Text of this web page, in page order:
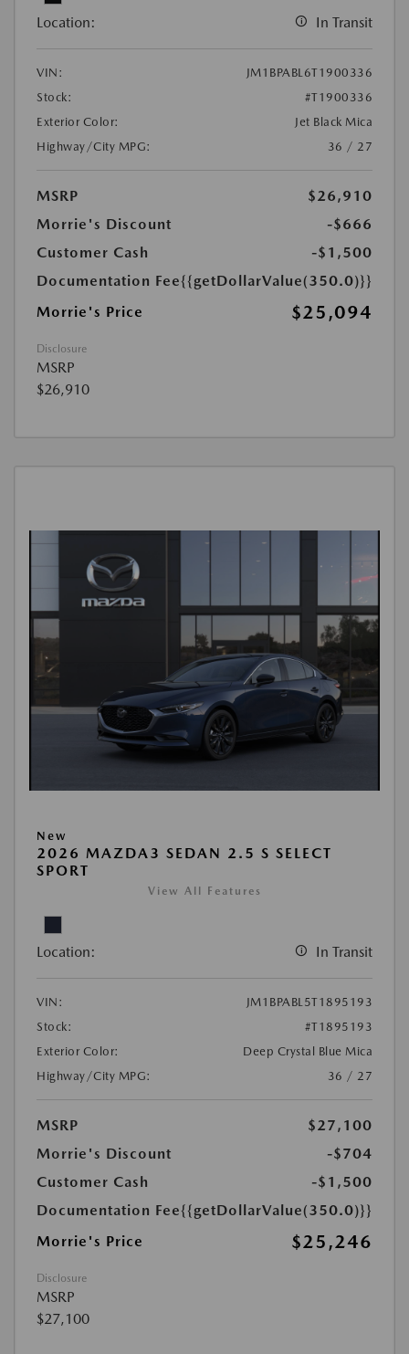
Location: In Transit
VIN:
JM1BPABL6T1900336
Stock:
#T1900336
Exterior Color:
Jet Black Mica
Highway/City MPG:
36 / 27
MSRP
$26,910
Morrie's Discount
-$666
Customer Cash
-$1,500
Documentation Fee{{getDollarValue(350.0)}}
Morrie's Price
$25,094
Disclosure
MSRP
$26,910
New
2026 MAZDA3 SEDAN 2.5 S SELECT
SPORT
View All Features
Location: In Transit
VIN:
JM1BPABL5T1895193
Stock:
#T1895193
Exterior Color:
Deep Crystal Blue Mica
Highway/City MPG:
36 / 27
MSRP
$27,100
Morrie's Discount
-$704
Customer Cash
-$1,500
Documentation Fee{{getDollarValue(350.0)}}
Morrie's Price
$25,246
Disclosure
MSRP
$27,100